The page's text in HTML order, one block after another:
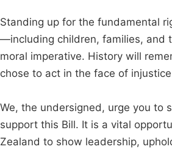
Standing up for the fundamental
—including children, families, and
moral imperative. History will
chose to act in the face of
We, the undersigned, urge you to
support this Bill. It is a vital
Zealand to show leadership,